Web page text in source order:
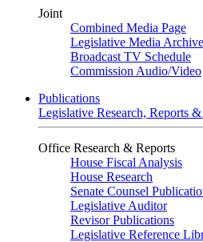
Joint
Combined Media Page
Legislative Media Archive
Broadcast TV Schedule
Commission Audio/Video
Publications
Legislative Research, Reports
Office Research & Reports
House Fiscal Analysis
House Research
Senate Counsel
Legislative Auditor
Revisor Publications
Legislative Reference